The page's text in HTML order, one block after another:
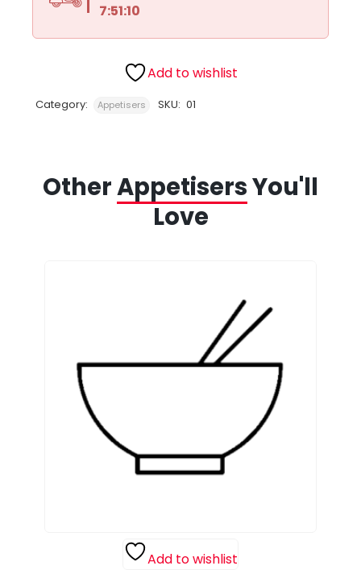
7:51:10
Add to wishlist
Category: Appetisers SKU: 01
OtherAppetisersYou'll
Love
Add to wishlist